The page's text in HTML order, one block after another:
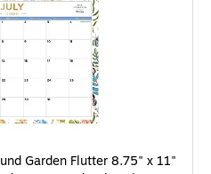
Garden Flutter 8.75" x 11"